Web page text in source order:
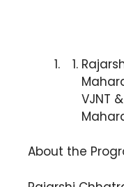
VJNT
About the